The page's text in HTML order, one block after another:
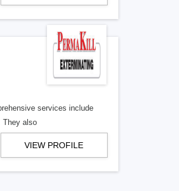
services include
They also
VIEW PROFILE